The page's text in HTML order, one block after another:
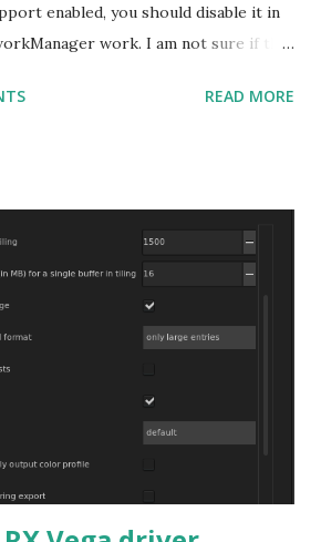
enabled, you should disable it in
work. I am not sure if that
kernel. Let see if my theory can be
READ MORE